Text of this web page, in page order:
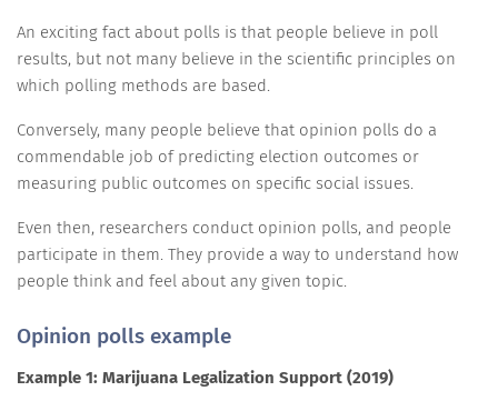
An exciting fact about polls is that people believe in poll
results, but not many believe in the scientific principles on
which polling methods are based.
Conversely, many people believe that opinion polls do a
commendable job of predicting election outcomes or
measuring public outcomes on specific social issues.
Even then, researchers conduct opinion polls, and people
participate in them. They provide a way to understand how
people think and feel about any given topic.
Opinion polls example
Example 1: Marijuana Legalization Support (2019)